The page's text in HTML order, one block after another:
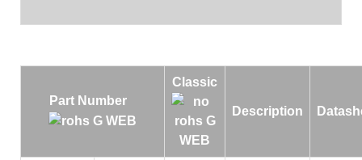
Part Number
Classic
Description